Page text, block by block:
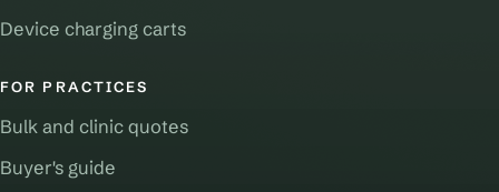
Device charging carts
FOR PRACTICES
Bulk and clinic quotes
Buyer's guide